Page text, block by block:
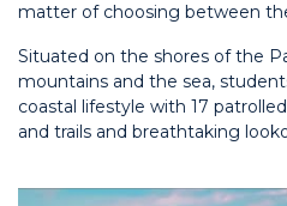
matter of choosing between
Situated on the shores of the
mountains and the sea,
coastal lifestyle with 17
and trails and breathtaking